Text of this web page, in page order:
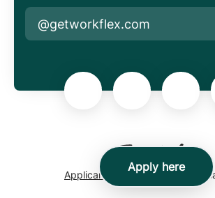
Apply here
@getworkflex.com
Applicant tracking systemby